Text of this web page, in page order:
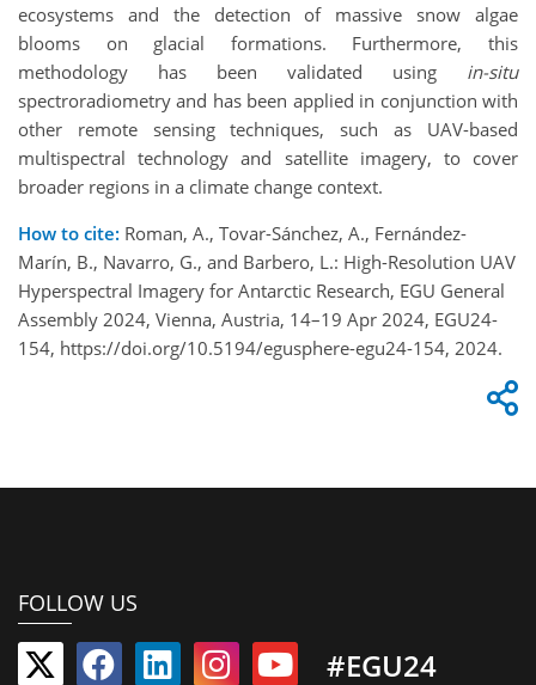
ecosystems and the detection of massive snow algae
blooms on glacial formations. Furthermore, this
methodology has been validated using in-situ
spectroradiometry and has been applied in conjunction with
other remote sensing techniques, such as UAV-based
multispectral technology and satellite imagery, to cover
broader regions in a climate change context.
How to cite: Roman, A., Tovar-Sánchez, A., Fernández-
Marín, B., Navarro, G., and Barbero, L.: High-Resolution UAV
Hyperspectral Imagery for Antarctic Research, EGU General
Assembly 2024, Vienna, Austria, 14–19 Apr 2024, EGU24-
154, https://doi.org/10.5194/egusphere-egu24-154, 2024.
FOLLOW US
#EGU24